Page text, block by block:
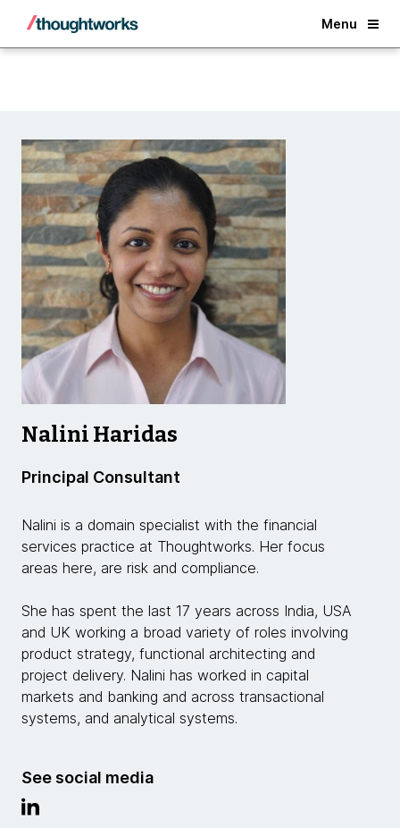
Menu
Back
Nalini Haridas
Principal Consultant
Nalini is a domain specialist with the financial
services practice at Thoughtworks. Her focus
areas here, are risk and compliance.
She has spent the last 17 years across India, USA
and UK working a broad variety of roles involving
product strategy, functional architecting and
project delivery. Nalini has worked in capital
markets and banking and across transactional
systems, and analytical systems.
See social media